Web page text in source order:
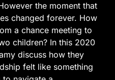
the moment that
changed forever. How
a chance meeting to
children? In this 2020
discuss how they
felt like something